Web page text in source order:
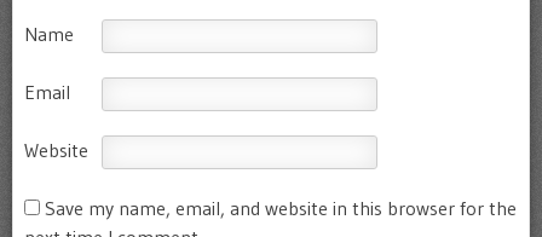
Name
Email
Website
Save my name, email, and website in this browser for the